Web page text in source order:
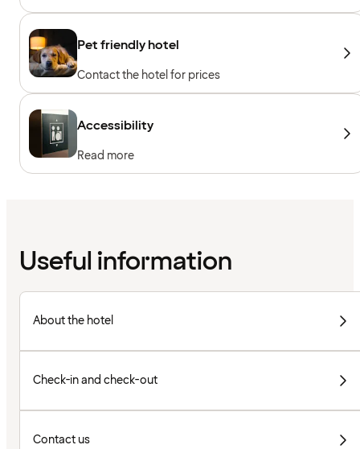
machines, Cardio machines, Free weights,
Pet friendly hotel
Contact the hotel for prices
Accessibility
Read more
Useful information
About the hotel
Check-in and check-out
Contact us